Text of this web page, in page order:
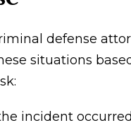
defense
situations
incident